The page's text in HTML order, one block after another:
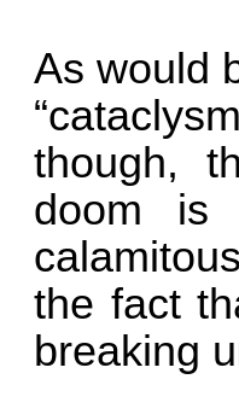
As would
though,
doom is
the fact
breaking